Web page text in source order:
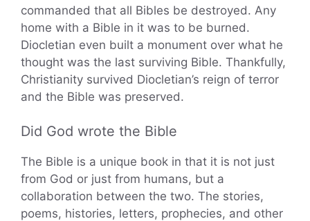
commanded that all Bibles be destroyed. Any
home with a Bible in it was to be burned.
Diocletian even built a monument over what he
thought was the last surviving Bible. Thankfully,
Christianity survived Diocletian’s reign of terror
and the Bible was preserved.
Did God wrote the Bible
The Bible is a unique book in that it is not just
from God or just from humans, but a
collaboration between the two. The stories,
poems, histories, letters, prophecies, and other